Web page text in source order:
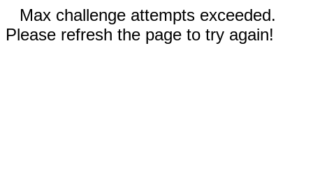
Max challenge attempts exceeded.
Please refresh the page to try again!